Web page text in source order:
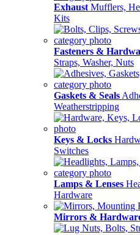
Exhaust Mufflers,
Kits
Fasteners &
Straps, Washer, Nuts
Gaskets & Seals
Weatherstripping
Keys & Locks
Switches
Lamps & Lenses
Hardware
Mirrors &